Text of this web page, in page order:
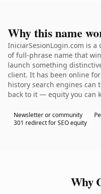
Why this name
IniciarSesionLogin.com is
of full-phrase name that
launch something
client. It has been online
history search engines
back to it — equity you can
Newsletter or community
301 redirect for SEO equity
Why